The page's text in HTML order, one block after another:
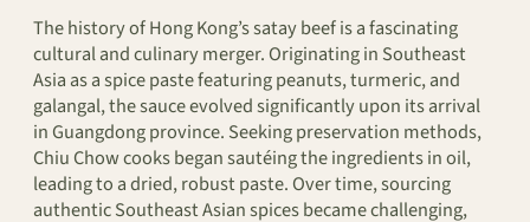
The history of Hong Kong’s satay beef is a fascinating
cultural and culinary merger. Originating in Southeast
Asia as a spice paste featuring peanuts, turmeric, and
galangal, the sauce evolved significantly upon its arrival
in Guangdong province. Seeking preservation methods,
Chiu Chow cooks began sautéing the ingredients in oil,
leading to a dried, robust paste. Over time, sourcing
authentic Southeast Asian spices became challenging,